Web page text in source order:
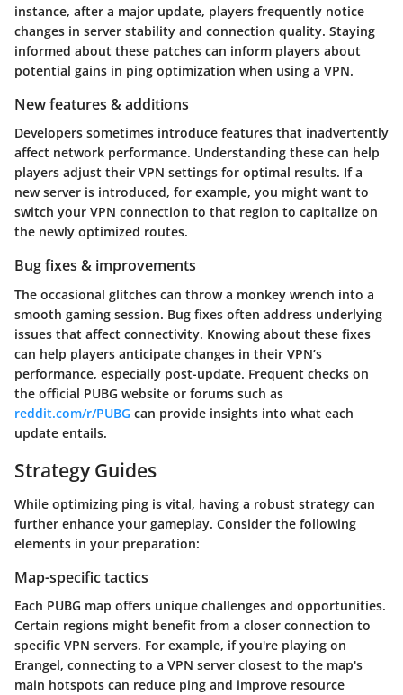
instance, after a major update, players frequently notice
changes in server stability and connection quality. Staying
informed about these patches can inform players about
potential gains in ping optimization when using a VPN.
New features & additions
Developers sometimes introduce features that inadvertently
affect network performance. Understanding these can help
players adjust their VPN settings for optimal results. If a
new server is introduced, for example, you might want to
switch your VPN connection to that region to capitalize on
the newly optimized routes.
Bug fixes & improvements
The occasional glitches can throw a monkey wrench into a
smooth gaming session. Bug fixes often address underlying
issues that affect connectivity. Knowing about these fixes
can help players anticipate changes in their VPN’s
performance, especially post-update. Frequent checks on
the official PUBG website or forums such as
reddit.com/r/PUBG can provide insights into what each
update entails.
Strategy Guides
While optimizing ping is vital, having a robust strategy can
further enhance your gameplay. Consider the following
elements in your preparation:
Map-specific tactics
Each PUBG map offers unique challenges and opportunities.
Certain regions might benefit from a closer connection to
specific VPN servers. For example, if you're playing on
Erangel, connecting to a VPN server closest to the map's
main hotspots can reduce ping and improve resource